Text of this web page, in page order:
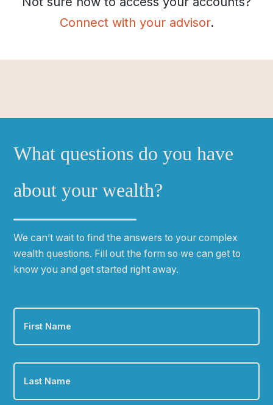
p
r
a
n
o
c
a
n
*
Connect with your advisor.
What questions do you have
about your wealth?
We canʼt wait to find the answers to your complex
wealth questions. Fill out the form so we can get to
know you and get started right away.
First
Name *
Last
Name *